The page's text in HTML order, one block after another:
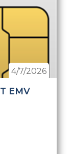
EMV
4/7/2026